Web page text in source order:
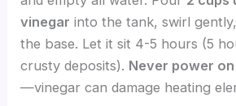
vinegar into the tank, swirl
the base. Let it sit 4-5 hours (5
crusty deposits). Never power
—vinegar can damage heating